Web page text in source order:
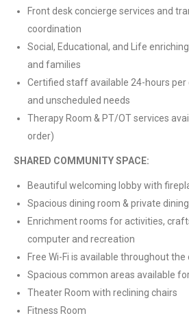
Front desk concierge services and
coordination
Social, Educational, and Life
and families
Certified staff available 24-hours per
and unscheduled needs
Therapy Room & PT/OT services
order)
SHARED COMMUNITY SPACE:
Beautiful welcoming lobby with
Spacious dining room & private
Enrichment rooms for activities,
computer and recreation
Free Wi-Fi is available throughout
Spacious common areas available
Theater Room with reclining chairs
Fitness Room